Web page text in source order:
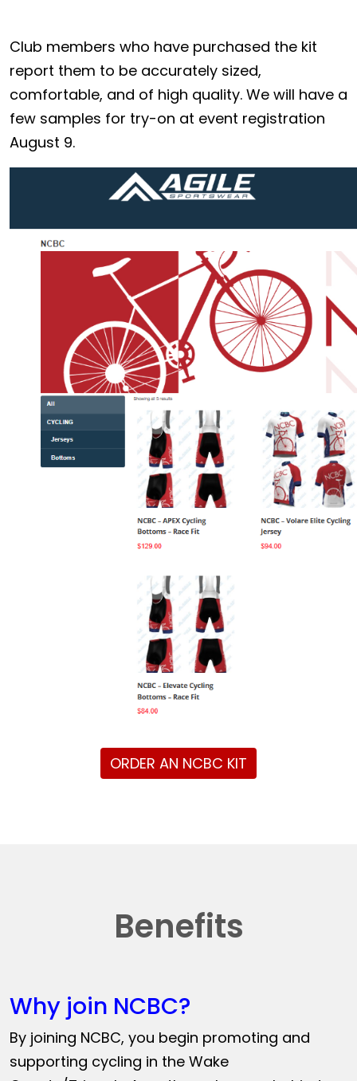
Club members who have purchased the kit
report them to be accurately sized,
comfortable, and of high quality. We will have a
few samples for try-on at event registration
August 9.
ORDER AN NCBC KIT
Benefits
Why join NCBC?
By joining NCBC, you begin promoting and
supporting cycling in the Wake